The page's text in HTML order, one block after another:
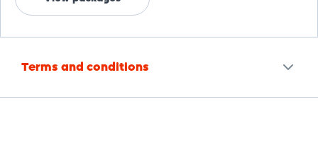
Terms and conditions